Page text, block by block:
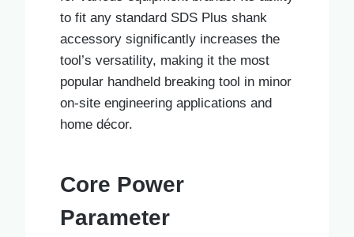
to fit any standard SDS Plus shank
accessory significantly increases the
tool’s versatility, making it the most
popular handheld breaking tool in minor
on-site engineering applications and
home décor.
Core Power
Parameter